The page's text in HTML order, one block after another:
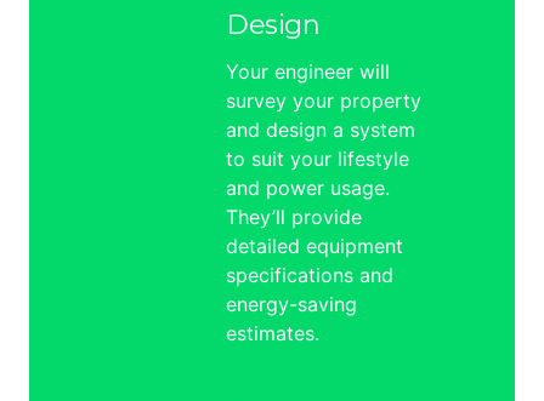
Design
Your engineer will
survey your property
and design a system
to suit your lifestyle
and power usage.
They’ll provide
detailed equipment
specifications and
energy-saving
estimates.